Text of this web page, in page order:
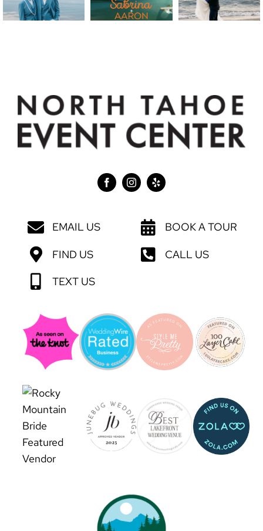
EMAIL US
FIND US
BOOK A TOUR
CALL US
TEXT US